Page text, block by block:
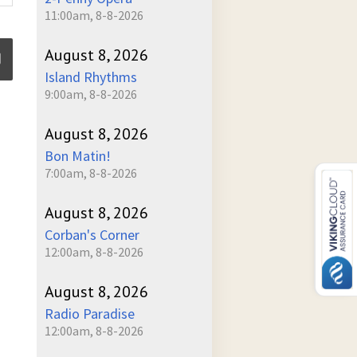
11:00am, 8-8-2026
August 8, 2026
Island Rhythms
9:00am, 8-8-2026
August 8, 2026
Bon Matin!
7:00am, 8-8-2026
August 8, 2026
Corban's Corner
12:00am, 8-8-2026
August 8, 2026
Radio Paradise
12:00am, 8-8-2026